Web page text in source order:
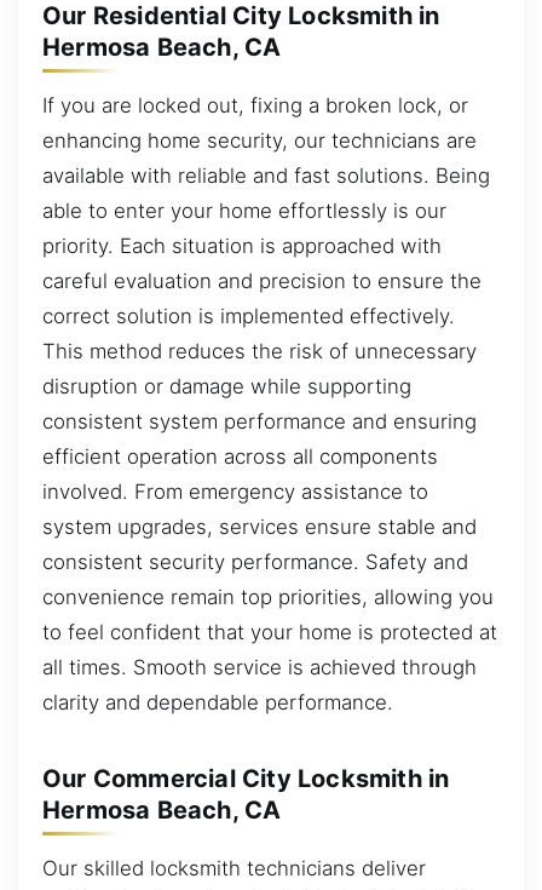
Our Residential City Locksmith in
Hermosa Beach, CA
If you are locked out, fixing a broken lock, or
enhancing home security, our technicians are
available with reliable and fast solutions. Being
able to enter your home effortlessly is our
priority. Each situation is approached with
careful evaluation and precision to ensure the
correct solution is implemented effectively.
This method reduces the risk of unnecessary
disruption or damage while supporting
consistent system performance and ensuring
efficient operation across all components
involved. From emergency assistance to
system upgrades, services ensure stable and
consistent security performance. Safety and
convenience remain top priorities, allowing you
to feel confident that your home is protected at
all times. Smooth service is achieved through
clarity and dependable performance.
Our Commercial City Locksmith in
Hermosa Beach, CA
Our skilled locksmith technicians deliver